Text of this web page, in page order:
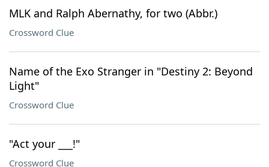
MLK and Ralph Abernathy, for two (Abbr.)
Crossword Clue
Name of the Exo Stranger in "Destiny 2: Beyond
Light"
Crossword Clue
"Act your ___!"
Crossword Clue